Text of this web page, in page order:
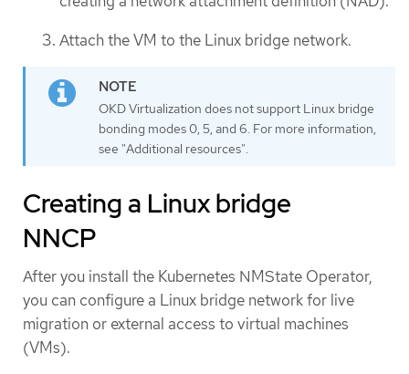
Attach the VM to the Linux bridge network.
OKD Virtualization does not support Linux bridge
bonding modes 0, 5, and 6. For more information,
see "Additional resources".
Creating a Linux bridge
NNCP
After you install the Kubernetes NMState Operator,
you can configure a Linux bridge network for live
migration or external access to virtual machines
(VMs).